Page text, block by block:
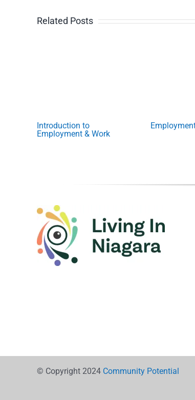
Related Posts
Introduction to
Employment & Work
© Copyright 2024 Community Potential